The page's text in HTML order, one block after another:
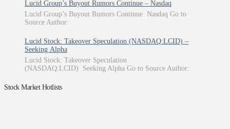
Lucid Group’s Buyout Rumors Continue – Nasdaq
Lucid Group’s Buyout Rumors Continue Nasdaq Go to
Source Author:
Lucid Stock: Takeover Speculation (NASDAQ:LCID) –
Seeking Alpha
Lucid Stock: Takeover Speculation
(NASDAQ:LCID) Seeking Alpha Go to Source Author:
Stock Market Hotlists